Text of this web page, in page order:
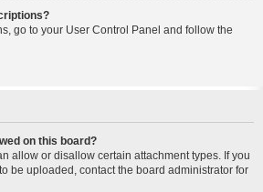
go to your User Control Panel and follow the
on this board?
allow or disallow certain attachment types. If you
be uploaded, contact the board administrator for